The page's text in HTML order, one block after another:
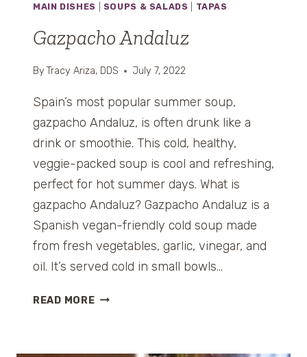
MAIN DISHES SOUPS & SALADS TAPAS
Gazpacho Andaluz
ByTracy Ariza, DDS July 7, 2022
Spain’s most popular summer soup,
gazpacho Andaluz, is often drunk like a
drink or smoothie. This cold, healthy,
veggie-packed soup is cool and refreshing,
perfect for hot summer days. What is
gazpacho Andaluz? Gazpacho Andaluz is a
Spanish vegan-friendly cold soup made
from fresh vegetables, garlic, vinegar, and
oil. It’s served cold in small bowls…
READ MOREG